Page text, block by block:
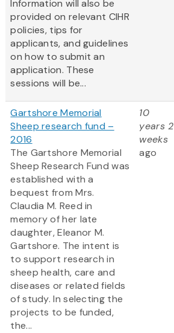
Information will also be
provided on relevant CIHR
policies, tips for
applicants, and guidelines
on how to submit an
application. These
sessions will be...
Gartshore Memorial
Sheep research fund –
2016
The Gartshore Memorial
Sheep Research Fund was
established with a
bequest from Mrs.
Claudia M. Reed in
memory of her late
daughter, Eleanor M.
Gartshore. The intent is
to support research in
sheep health, care and
diseases or related fields
of study. In selecting the
projects to be funded,
the...
10
years 2
weeks
ago